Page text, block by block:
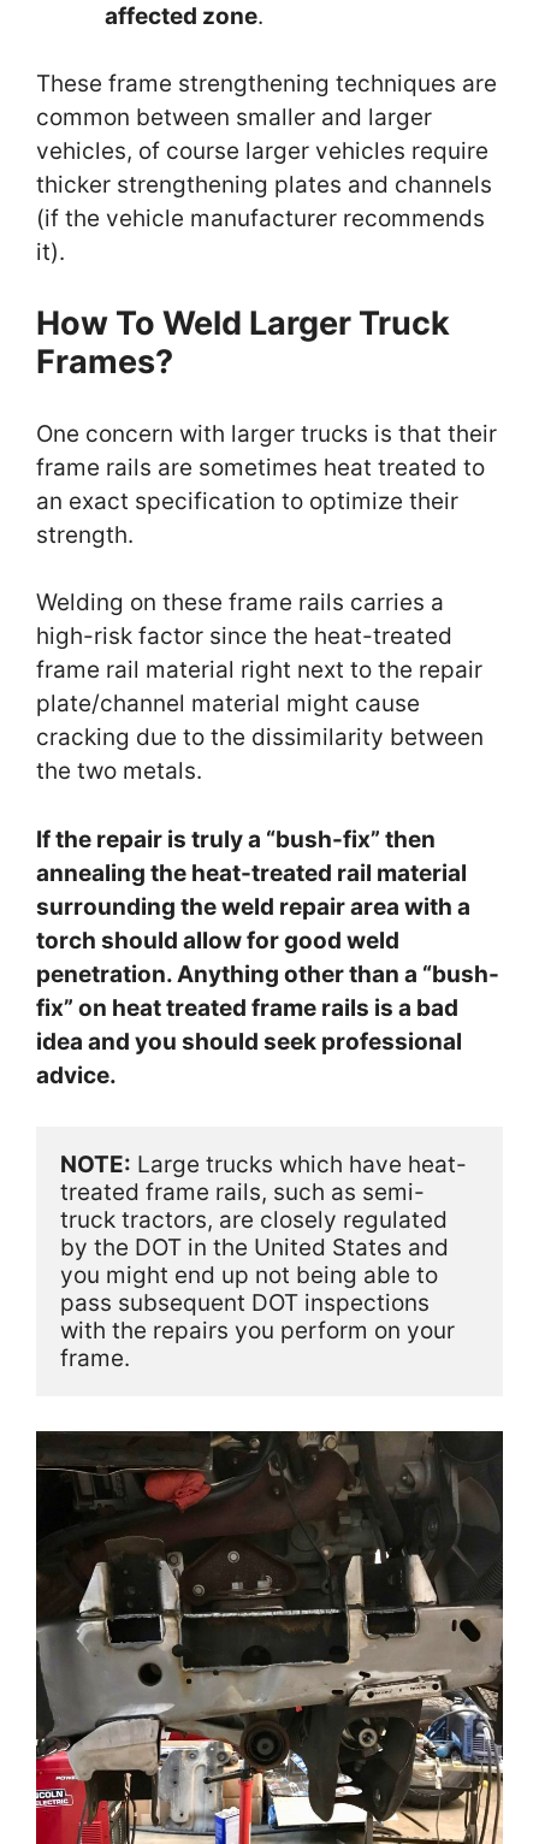
affected zone.
These frame strengthening techniques are
common between smaller and larger
vehicles, of course larger vehicles require
thicker strengthening plates and channels
(if the vehicle manufacturer recommends
it).
How To Weld Larger Truck
Frames?
One concern with larger trucks is that their
frame rails are sometimes heat treated to
an exact specification to optimize their
strength.
Welding on these frame rails carries a
high-risk factor since the heat-treated
frame rail material right next to the repair
plate/channel material might cause
cracking due to the dissimilarity between
the two metals.
If the repair is truly a “bush-fix” then
annealing the heat-treated rail material
surrounding the weld repair area with a
torch should allow for good weld
penetration. Anything other than a “bush-
fix” on heat treated frame rails is a bad
idea and you should seek professional
advice.
NOTE: Large trucks which have heat-
treated frame rails, such as semi-
truck tractors, are closely regulated
by the DOT in the United States and
you might end up not being able to
pass subsequent DOT inspections
with the repairs you perform on your
frame.